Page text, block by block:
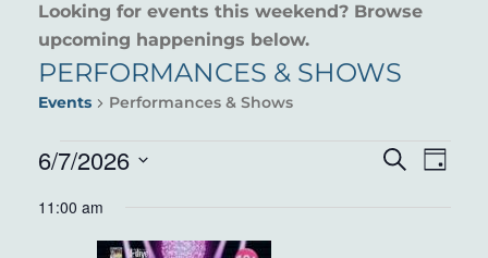
Looking for events this weekend? Browse
upcoming happenings below.
PERFORMANCES & SHOWS
Events Performances & Shows
EVENTS
FOR
JUNE
Search
Day
6/7/2026
date.
11:00 am